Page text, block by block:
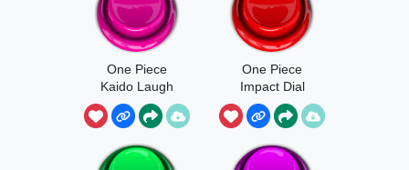
One Piece
Kaido Laugh
One Piece
Impact Dial